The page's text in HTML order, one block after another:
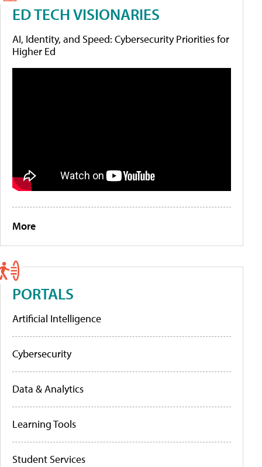
ED TECH VISIONARIES
AI, Identity, and Speed: Cybersecurity Priorities for
Higher Ed
More
PORTALS
Artificial Intelligence
Cybersecurity
Data & Analytics
Learning Tools
Student Services